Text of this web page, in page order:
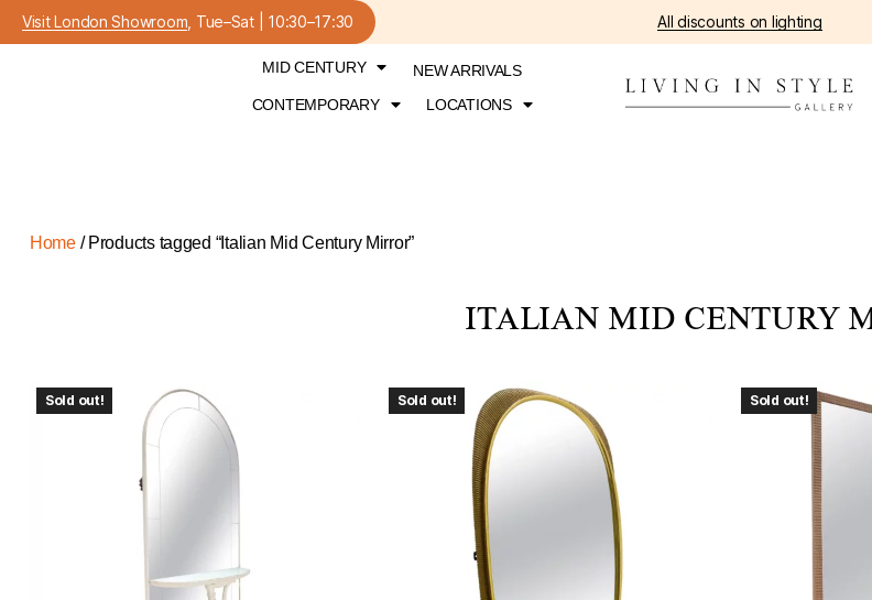
Visit London Showroom , Tue–Sat | 10:30–17:30 All discounts on lighting
MID CENTURY
NEW ARRIVALS
CONTEMPORARY
LOCATIONS
Home/ Products tagged “Italian Mid Century Mirror”
ITALIAN MID CENTURY
Sold out! Sold out! Sold out!